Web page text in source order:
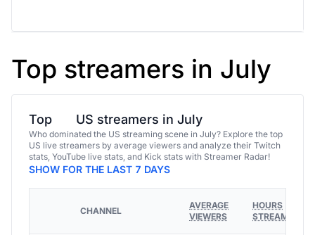
Top streamers in July
Top US streamers in July
Who dominated the US streaming scene in July? Explore the top
US live streamers by average viewers and analyze their Twitch
stats, YouTube live stats, and Kick stats with Streamer Radar!
SHOW FOR THE LAST 7 DAYS
CHANNEL
AVERAGE
VIEWERS
HOURS
STREAMED